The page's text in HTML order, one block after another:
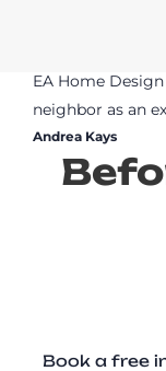
EA Home
neighbor as an
Andrea Kays
Book a free